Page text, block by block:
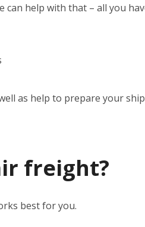
can help with that – all you
as help to prepare your
freight?
best for you.